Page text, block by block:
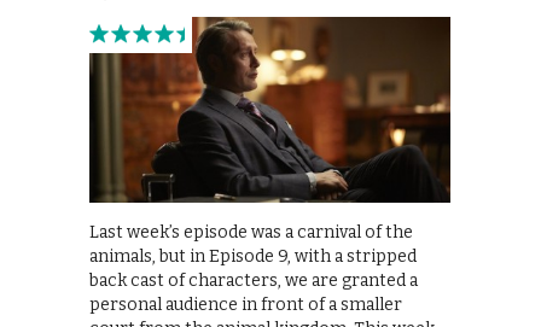
Last week’s episode was a carnival of the
animals, but in Episode 9, with a stripped
back cast of characters, we are granted a
personal audience in front of a smaller